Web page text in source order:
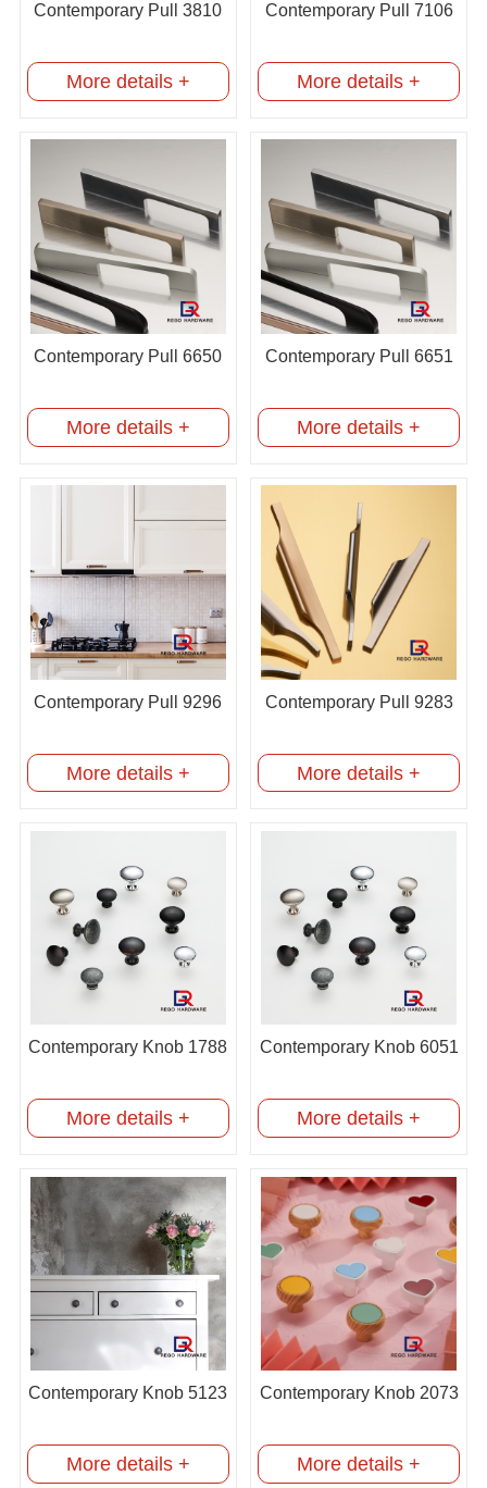
Contemporary Pull 3810
More details +
Contemporary Pull 7106
More details +
Contemporary Pull 6650
More details +
Contemporary Pull 6651
More details +
Contemporary Pull 9296
More details +
Contemporary Pull 9283
More details +
Contemporary Knob 1788
More details +
Contemporary Knob 6051
More details +
Contemporary Knob 5123
More details +
Contemporary Knob 2073
More details +